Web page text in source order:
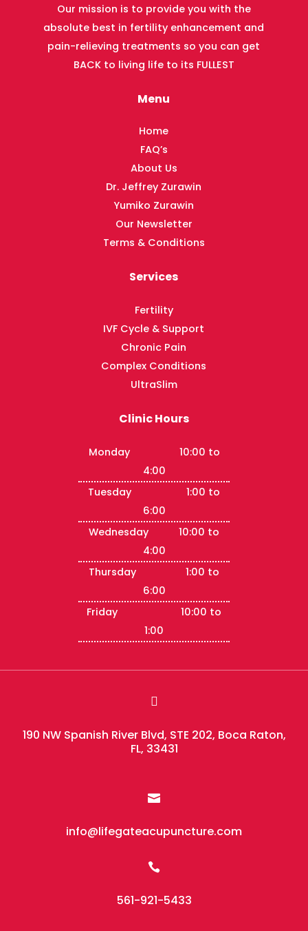
Our mission is to provide you with the
absolute best in fertility enhancement and
pain-relieving treatments so you can get
BACK to living life to its FULLEST
Menu
Home
FAQ’s
About Us
Dr. Jeffrey Zurawin
Yumiko Zurawin
Our Newsletter
Terms & Conditions
Services
Fertility
IVF Cycle & Support
Chronic Pain
Complex Conditions
UltraSlim
Clinic Hours
Monday 10:00 to
4:00
Tuesday 1:00 to
6:00
Wednesday 10:00 to
4:00
Thursday 1:00 to
6:00
Friday 10:00 to
1:00

190 NW Spanish River Blvd, STE 202, Boca Raton,
FL, 33431

info@lifegateacupuncture.com

561-921-5433